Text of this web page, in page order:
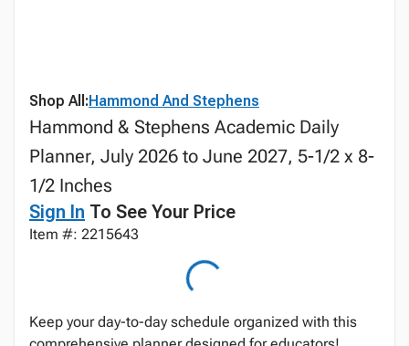
Shop All:Hammond And Stephens
Hammond & Stephens Academic Daily
Planner, July 2026 to June 2027, 5-1/2 x 8-
1/2 Inches
Sign In To See Your Price
Item #: 2215643
Keep your day-to-day schedule organized with this